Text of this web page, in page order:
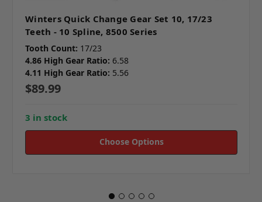
Winters Quick Change Gear Set 10, 17/23
Teeth - 10 Spline, 8500 Series
Tooth Count: 17/23
4.86 High Gear Ratio: 6.58
4.11 High Gear Ratio: 5.56
$89.99
3 in stock
Choose Options